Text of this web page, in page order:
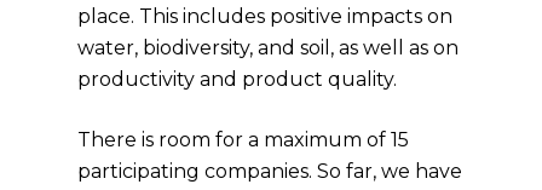
place. This includes positive impacts on
water, biodiversity, and soil, as well as on
productivity and product quality.
There is room for a maximum of 15
participating companies. So far, we have